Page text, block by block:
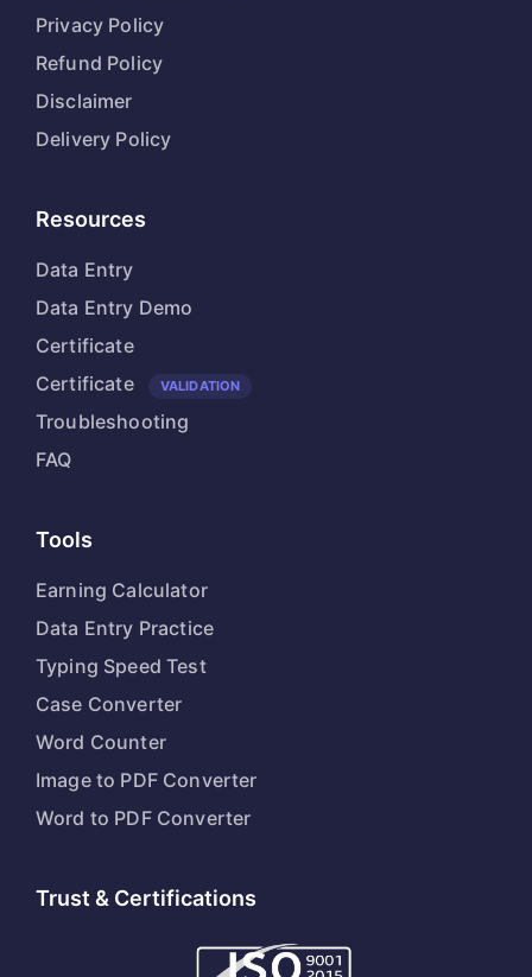
Privacy Policy
Refund Policy
Disclaimer
Delivery Policy
Resources
Data Entry
Data Entry Demo
Certificate
Certificate
VALIDATION
Troubleshooting
FAQ
Tools
Earning Calculator
Data Entry Practice
Typing Speed Test
Case Converter
Word Counter
Image to PDF Converter
Word to PDF Converter
Trust & Certifications